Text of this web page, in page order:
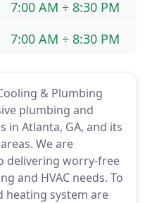
& Plumbing
plumbing and
in Atlanta, GA, and its
We are
delivering worry-free
and HVAC needs. To
heating system are
7:00 AM ÷ 8:30 PM
7:00 AM ÷ 8:30 PM